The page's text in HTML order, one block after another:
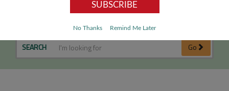
Brian Enever
SEARCH Go
No Thanks Remind Me Later